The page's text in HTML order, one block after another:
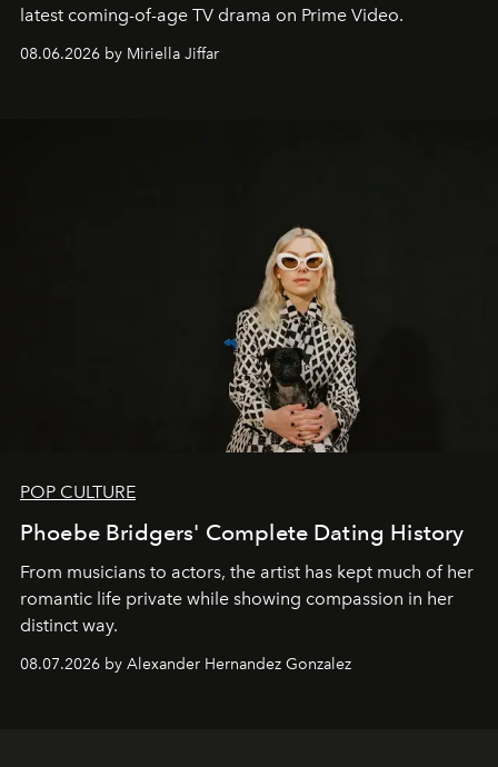
latest coming-of-age TV drama on Prime Video.
08.06.2026 by Miriella Jiffar
POP CULTURE
Phoebe Bridgers' Complete Dating History
From musicians to actors, the artist has kept much of her
romantic life private while showing compassion in her
distinct way.
08.07.2026 by Alexander Hernandez Gonzalez